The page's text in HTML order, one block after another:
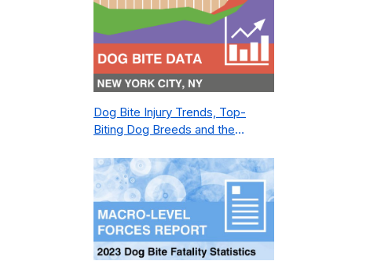
Dog Bite Injury Trends, Top-
Biting Dog Breeds and the
New York City Pre- and Post-
Covid (2015-2023)